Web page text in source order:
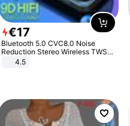
€17
Bluetooth 5.0 CVC8.0 Noise
Reduction Stereo Wireless TWS
Bluetooth Headset
4.5